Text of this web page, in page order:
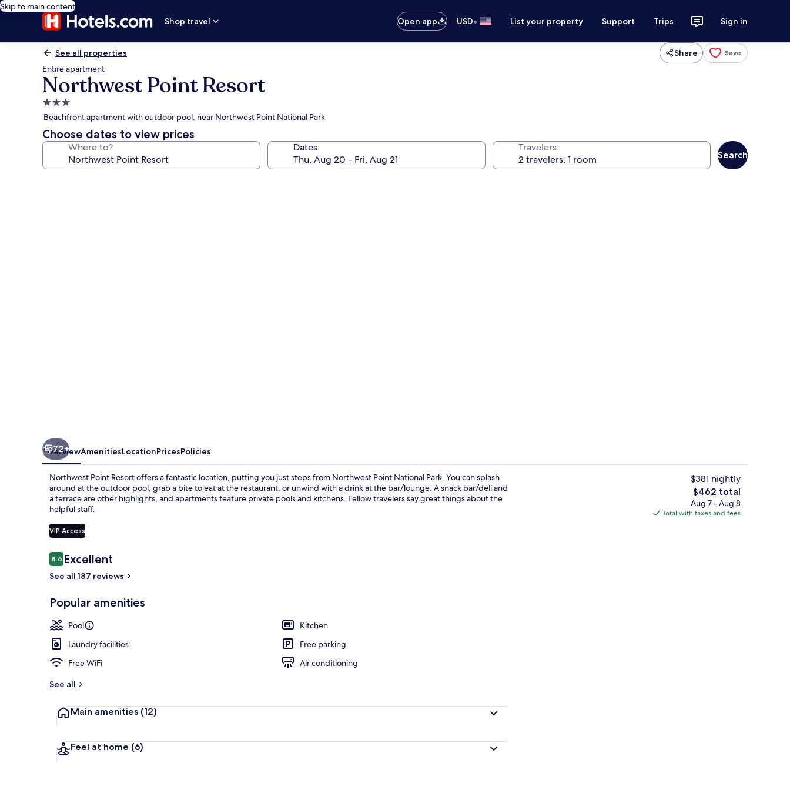
Skip to main content
Shop travel
Open app USD• List your property Support Trips Sign in
See all properties Share Save
Entire apartment
Northwest Point Resort
3.0
star
property
Beachfront apartment with outdoor pool, near Northwest Point National Park
Choose dates to view prices
Where to? Dates Travelers
Search
Sports facility
72+
OverviewAmenitiesLocationPricesPolicies
Northwest Point Resort offers a fantastic location, putting you just steps from Northwest Point National Park. You can splash
around at the outdoor pool, grab a bite to eat at the restaurant, or unwind with a drink at the bar/lounge. A snack bar/deli and
a terrace are other highlights, and apartments feature private pools and kitchens. Fellow travelers say great things about the
helpful staff.
VIP Access
Reviews
8.68.6 out of 10
Excellent
See all 187 reviews
Popular amenities
Pool
Kitchen
Laundry facilities
Free parking
Free WiFi
Air conditioning
See all
Main amenities (12)
Feel at home (6)
$381 nightly
The
total
price
$462 total
Aug 7 - Aug 8
Total with taxes and fees